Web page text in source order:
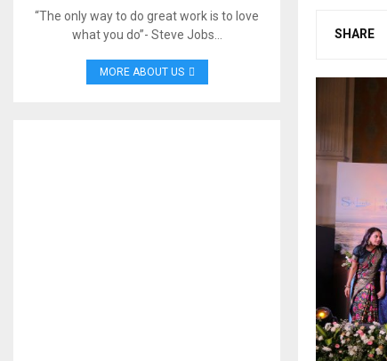
SHARE
“The only way to do great work is to love
what you do”- Steve Jobs…
MORE ABOUT US